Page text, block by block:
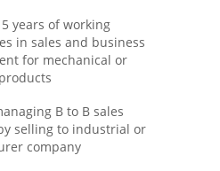
years of working
in sales and business
for mechanical or
B to B sales
selling to industrial or
company